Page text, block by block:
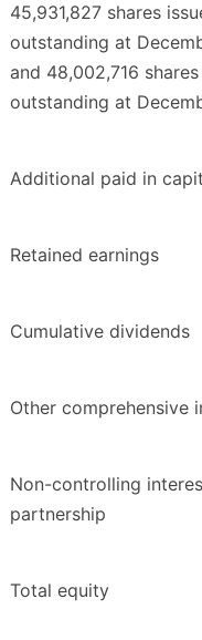
45,931,827 shares
outstanding at
and 48,002,716
outstanding at
Additional paid in
Retained earnings
Cumulative dividends
Other comprehensive
Non-controlling
partnership
Total equity